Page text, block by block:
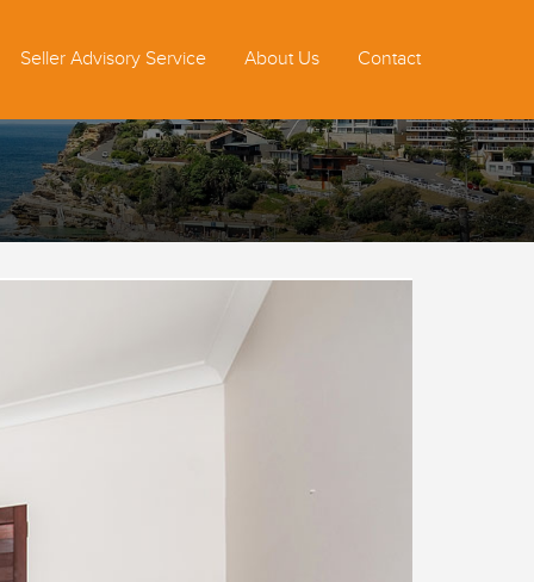
Seller Advisory Service About Us Contact